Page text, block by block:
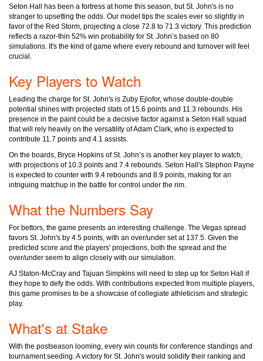
Seton Hall has been a fortress at home this season, but St. John's is no
stranger to upsetting the odds. Our model tips the scales ever so slightly in
favor of the Red Storm, projecting a close 72.8 to 71.3 victory. This prediction
reflects a razor-thin 52% win probability for St. John’s based on 80
simulations. It's the kind of game where every rebound and turnover will feel
crucial.
Key Players to Watch
Leading the charge for St. John's is Zuby Ejiofor, whose double-double
potential shines with projected stats of 15.6 points and 11.3 rebounds. His
presence in the paint could be a decisive factor against a Seton Hall squad
that will rely heavily on the versatility of Adam Clark, who is expected to
contribute 11.7 points and 4.1 assists.
On the boards, Bryce Hopkins of St. John’s is another key player to watch,
with projections of 10.3 points and 7.4 rebounds. Seton Hall's Stephon Payne
is expected to counter with 9.4 rebounds and 8.9 points, making for an
intriguing matchup in the battle for control under the rim.
What the Numbers Say
For bettors, the game presents an interesting challenge. The Vegas spread
favors St. John's by 4.5 points, with an over/under set at 137.5. Given the
predicted score and the players' projections, both the spread and the
over/under seem to align closely with our simulation.
AJ Staton-McCray and Tajuan Simpkins will need to step up for Seton Hall if
they hope to defy the odds. With contributions expected from multiple players,
this game promises to be a showcase of collegiate athleticism and strategic
play.
What's at Stake
With the postseason looming, every win counts for conference standings and
tournament seeding. A victory for St. John's would solidify their ranking and